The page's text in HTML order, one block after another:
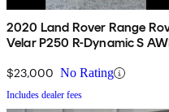
2020 Land Rover Range
Velar P250 R-Dynamic S
$23,000 No Rating
Includes dealer fees